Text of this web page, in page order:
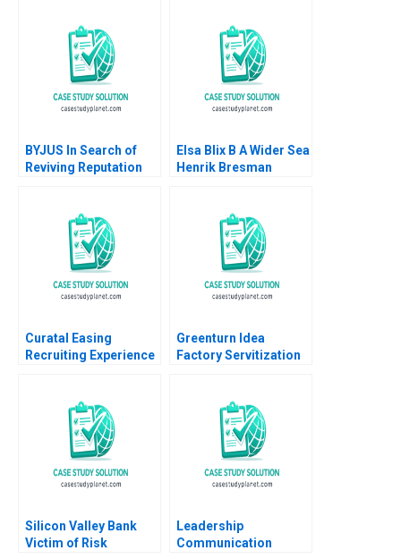
Srinivasan Minoshka
Narayan
European consumer
bank case
BYJUS In Search of
Reviving Reputation
Saurabh Bhattacharya
Elsa Blix B A Wider Sea
Henrik Bresman
Curatal Easing
Recruiting Experience
Debolina Dutta Sonali
Ramaiah
Greenturn Idea
Factory Servitization
Gunda Babi Harsha
Sajil Peethambaran
Silicon Valley Bank
Victim of Risk
Leadership
Communication